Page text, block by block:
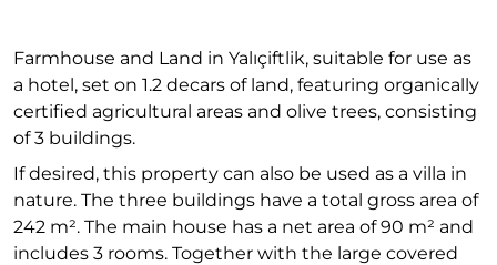
Farmhouse and Land in Yalıçiftlik, suitable for use as
a hotel, set on 1.2 decars of land, featuring organically
certified agricultural areas and olive trees, consisting
of 3 buildings.
If desired, this property can also be used as a villa in
nature. The three buildings have a total gross area of
242 m². The main house has a net area of 90 m² and
includes 3 rooms. Together with the large covered